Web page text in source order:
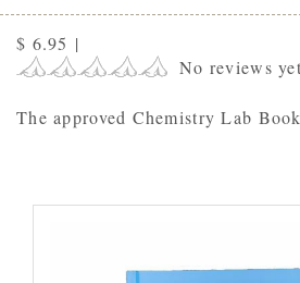
$ 6.95 |
No reviews
The approved Chemistry Lab